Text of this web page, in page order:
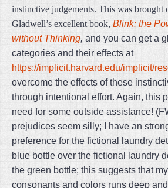
instinctive judgements. This was brought
Gladwell’s excellent book, Blink: the
without Thinking, and you can get a
categories and their effects at
https://implicit.harvard.edu/implicit/
overcome the effects of these
through intentional effort. Again, this
need for some outside assistance!
prejudices seem silly; I have an
preference for the fictional laundry
blue bottle over the fictional laundry
the green bottle; this suggests that
consonants and colors runs deep